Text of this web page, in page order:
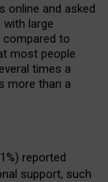
online and asked
large
compared to
most people
times a
more than a
reported
support, such